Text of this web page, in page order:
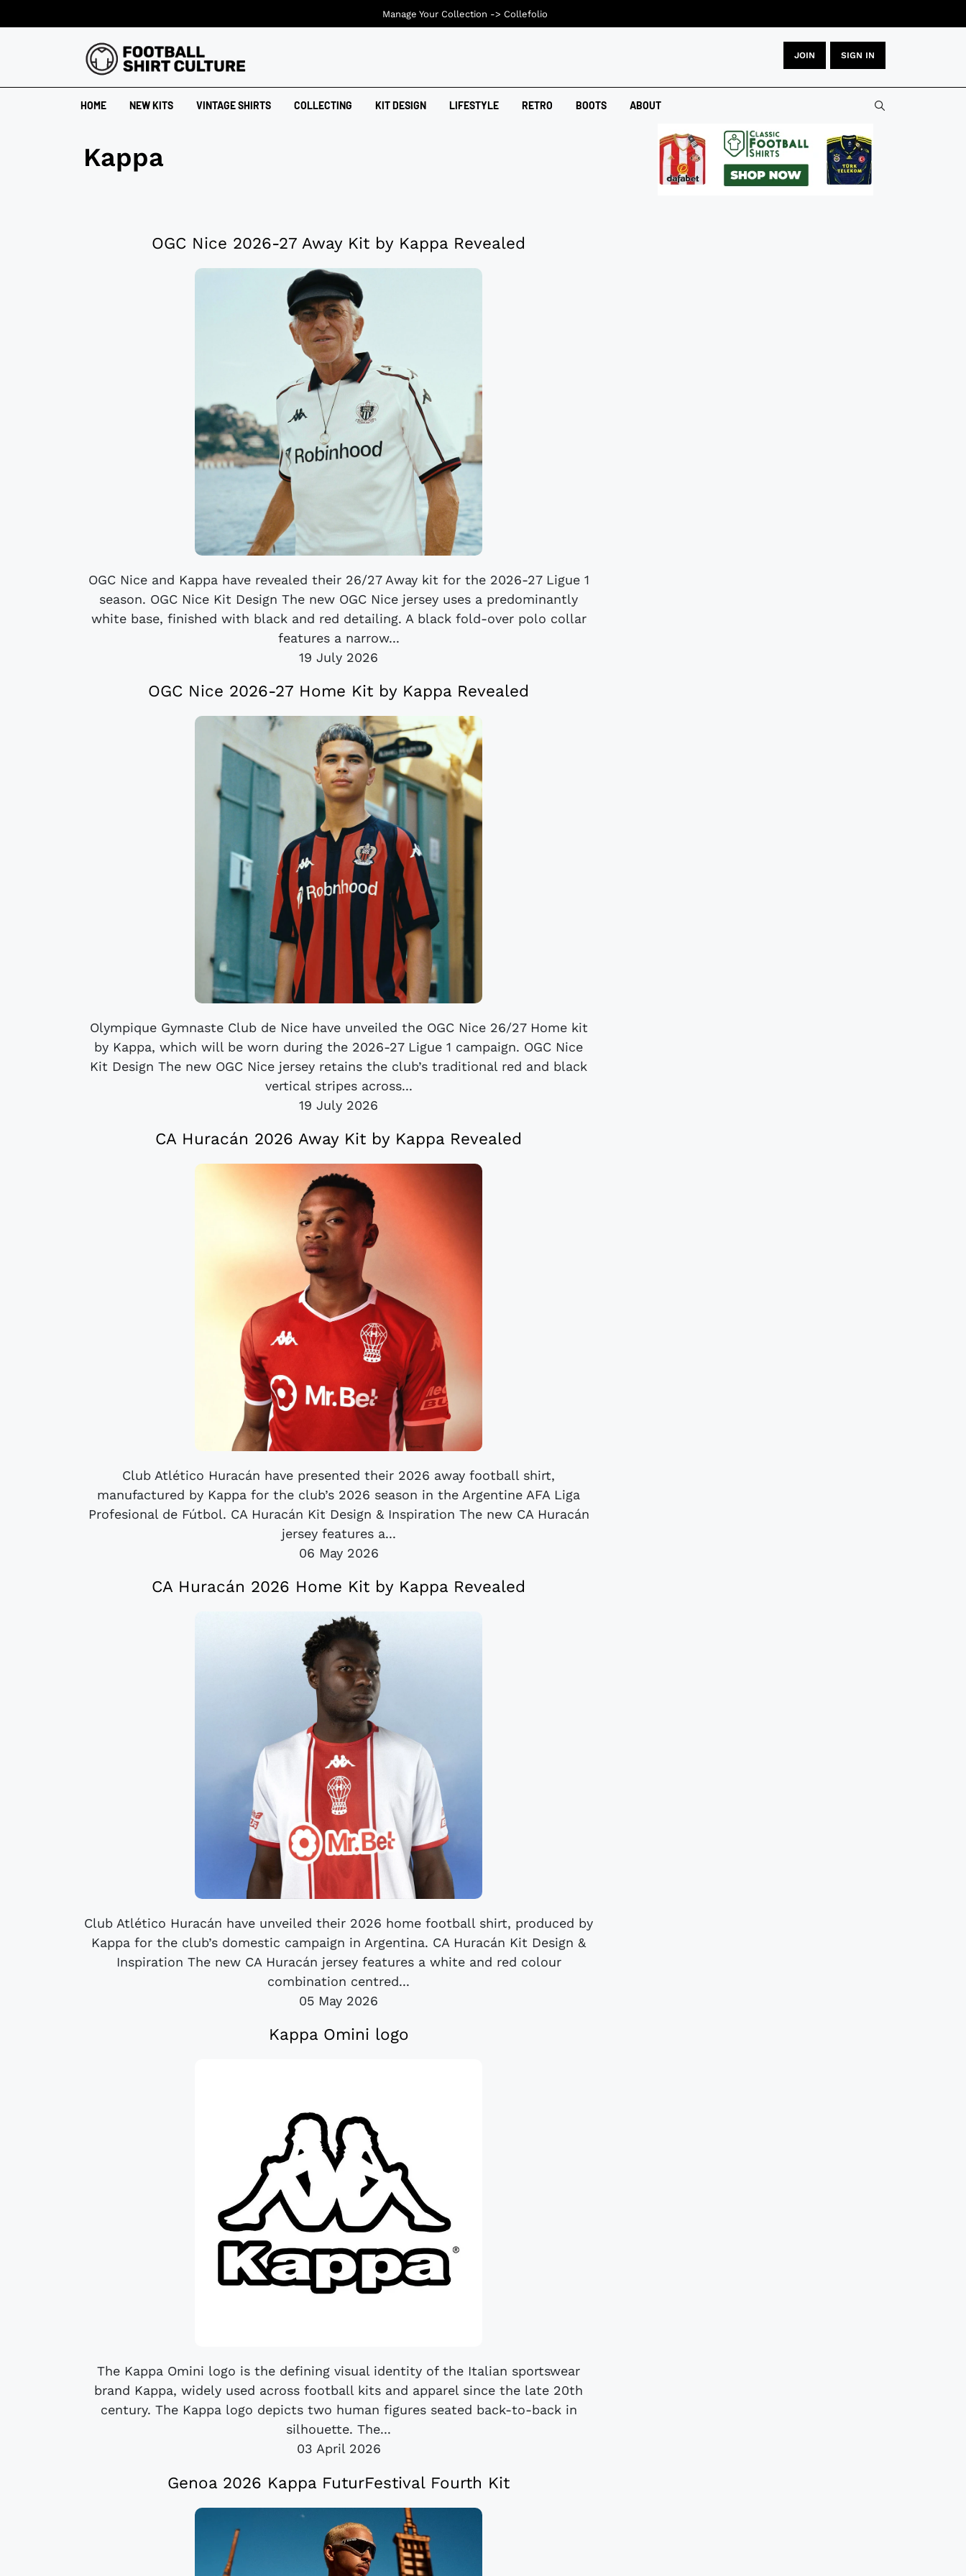
JOIN SIGN IN
HOME NEW KITS VINTAGE SHIRTS COLLECTING KIT DESIGN LIFESTYLE RETRO BOOTS ABOUT
Kappa
OGC Nice 2026-27 Away Kit by Kappa Revealed
OGC Nice and Kappa have revealed their 26/27 Away kit for the 2026-27 Ligue 1
season. OGC Nice Kit Design The new OGC Nice jersey uses a predominantly
white base, finished with black and red detailing. A black fold-over polo collar
features a narrow...
19 July 2026
OGC Nice 2026-27 Home Kit by Kappa Revealed
Olympique Gymnaste Club de Nice have unveiled the OGC Nice 26/27 Home kit
by Kappa, which will be worn during the 2026-27 Ligue 1 campaign. OGC Nice
Kit Design The new OGC Nice jersey retains the club’s traditional red and black
vertical stripes across...
19 July 2026
CA Huracán 2026 Away Kit by Kappa Revealed
Club Atlético Huracán have presented their 2026 away football shirt,
manufactured by Kappa for the club’s 2026 season in the Argentine AFA Liga
Profesional de Fútbol. CA Huracán Kit Design & Inspiration The new CA Huracán
jersey features a...
06 May 2026
CA Huracán 2026 Home Kit by Kappa Revealed
Club Atlético Huracán have unveiled their 2026 home football shirt, produced by
Kappa for the club’s domestic campaign in Argentina. CA Huracán Kit Design &
Inspiration The new CA Huracán jersey features a white and red colour
combination centred...
05 May 2026
Kappa Omini logo
The Kappa Omini logo is the defining visual identity of the Italian sportswear
brand Kappa, widely used across football kits and apparel since the late 20th
century. The Kappa logo depicts two human figures seated back-to-back in
silhouette. The...
03 April 2026
Genoa 2026 Kappa FuturFestival Fourth Kit
Manage Your Collection -> Collefolio